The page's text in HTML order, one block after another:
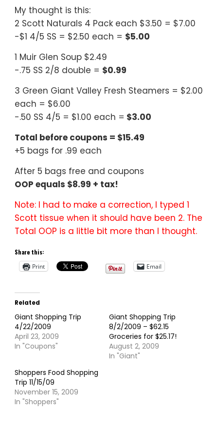
My thought is this:
2 Scott Naturals 4 Pack each $3.50 = $7.00
-$1 4/5 SS = $2.50 each = $5.00
1 Muir Glen Soup $2.49
-.75 SS 2/8 double = $0.99
3 Green Giant Valley Fresh Steamers = $2.00
each = $6.00
-.50 SS 4/5 = $1.00 each = $3.00
Total before coupons = $15.49
+5 bags for .99 each
After 5 bags free and coupons
OOP equals $8.99 + tax!
Note: I had to make a correction, I typed 1
Scott tissue when it should have been 2. The
Total OOP is a little bit more than I thought.
Share this:
Print
Email
Related
Giant Shopping Trip
4/22/2009
April 23, 2009
In "Coupons"
Giant Shopping Trip
8/2/2009 – $62.15
Groceries for $25.17!
August 2, 2009
In "Giant"
Shoppers Food Shopping
Trip 11/15/09
November 15, 2009
In "Shoppers"